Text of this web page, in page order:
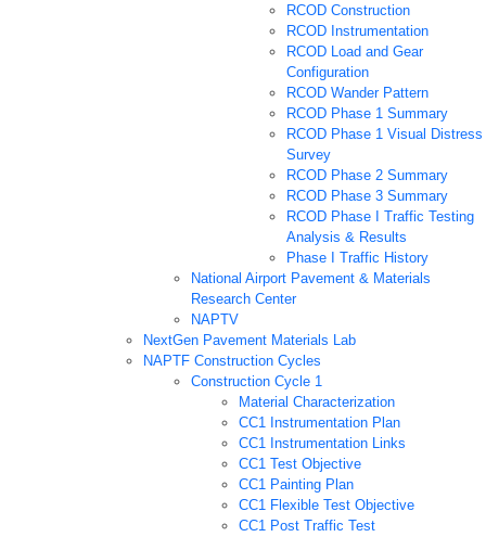
RCOD Construction
RCOD Instrumentation
RCOD Load and Gear
Configuration
RCOD Wander Pattern
RCOD Phase 1 Summary
RCOD Phase 1 Visual Distress
Survey
RCOD Phase 2 Summary
RCOD Phase 3 Summary
RCOD Phase I Traffic Testing
Analysis & Results
Phase I Traffic History
National Airport Pavement & Materials
Research Center
NAPTV
NextGen Pavement Materials Lab
NAPTF Construction Cycles
Construction Cycle 1
Material Characterization
CC1 Instrumentation Plan
CC1 Instrumentation Links
CC1 Test Objective
CC1 Painting Plan
CC1 Flexible Test Objective
CC1 Post Traffic Test